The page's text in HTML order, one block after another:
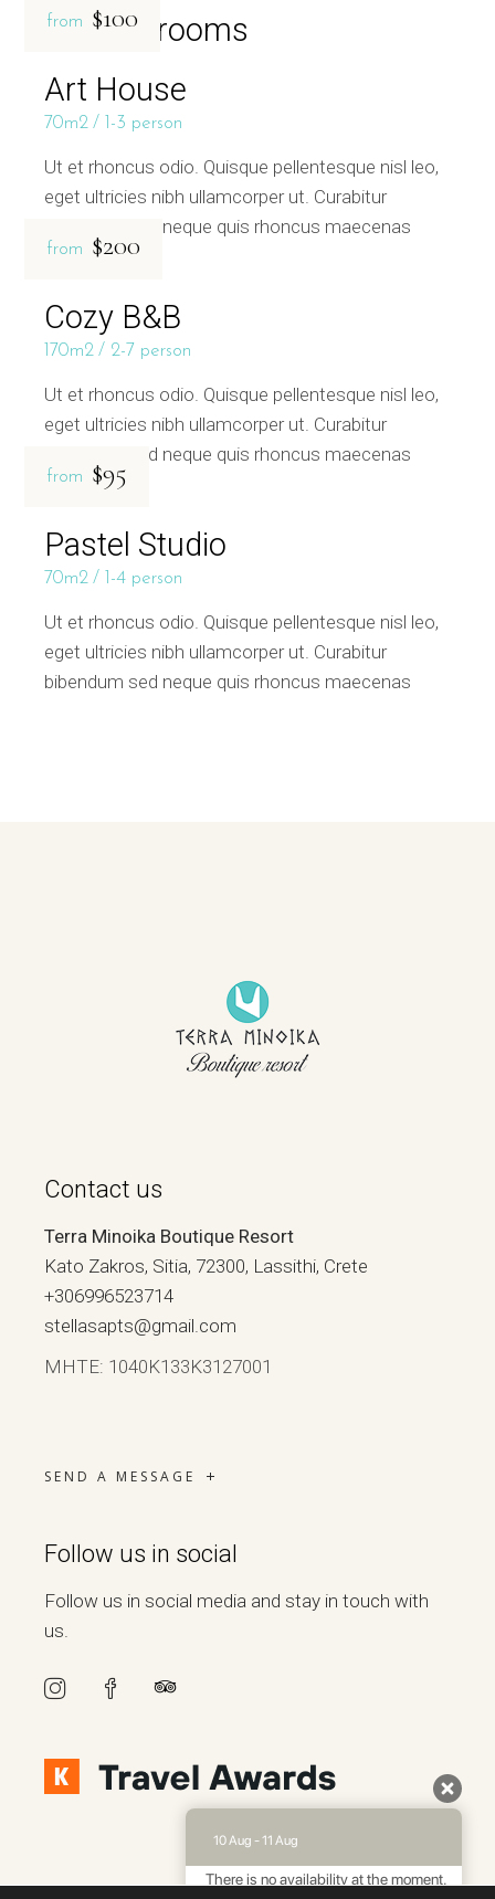
Related rooms
from $100
Art House
70m2 1-3 person
Ut et rhoncus odio. Quisque pellentesque nisl leo,
eget ultricies nibh ullamcorper ut. Curabitur
bibendum sed neque quis rhoncus maecenas
from $200
Cozy B&B
170m2 2-7 person
Ut et rhoncus odio. Quisque pellentesque nisl leo,
eget ultricies nibh ullamcorper ut. Curabitur
bibendum sed neque quis rhoncus maecenas
from $95
Pastel Studio
70m2 1-4 person
Ut et rhoncus odio. Quisque pellentesque nisl leo,
eget ultricies nibh ullamcorper ut. Curabitur
bibendum sed neque quis rhoncus maecenas
Contact us
Terra Minoika Boutique Resort
Kato Zakros, Sitia, 72300, Lassithi, Crete
+306996523714
stellasapts@gmail.com
ΜΗΤΕ: 1040Κ133Κ3127001
SEND A MESSAGE
Follow us in social
Follow us in social media and stay in touch with
us.
10 Aug - 11 Aug
There is no availability at the moment.